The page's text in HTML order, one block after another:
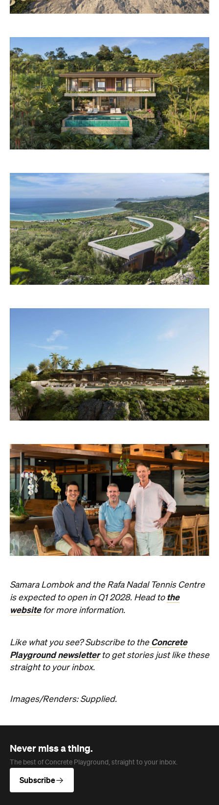
Samara Lombok and the Rafa Nadal Tennis Centre
is expected to open in Q1 2028. Head to the
websitefor more information.
Like what you see? Subscribe to the Concrete
Playground newsletterto get stories just like these
straight to your inbox.
Images/Renders: Supplied.
Never miss a thing.
The best of Concrete Playground, straight to your inbox.
Subscribe